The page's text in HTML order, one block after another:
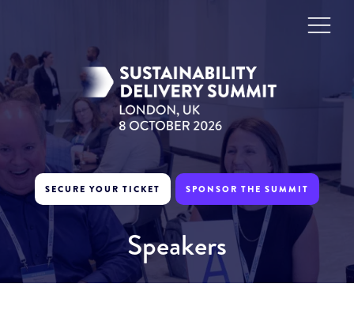
SECURE YOUR TICKET SPONSOR THE SUMMIT
Speakers